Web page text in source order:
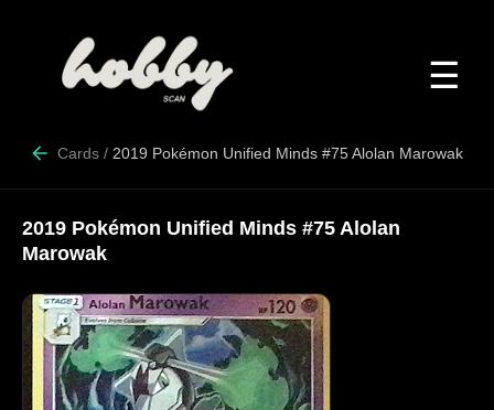
☰
Cards / 2019 Pokémon Unified Minds #75 Alolan Marowak
2019 Pokémon Unified Minds #75 Alolan
Marowak